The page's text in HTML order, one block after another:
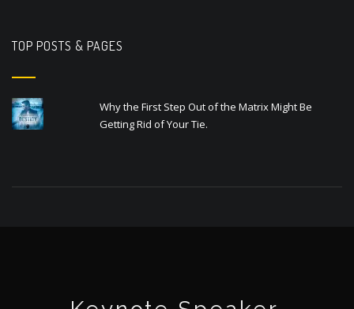
TOP POSTS & PAGES
Why the First Step Out of the Matrix Might Be
Getting Rid of Your Tie.